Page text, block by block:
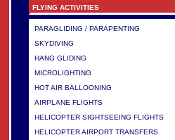
FLYING ACTIVITIES
PARAGLIDING / PARAPENTING
SKYDIVING
HANG GLIDING
MICROLIGHTING
HOT AIR BALLOONING
AIRPLANE FLIGHTS
HELICOPTER SIGHTSEEING FLIGHTS
HELICOPTER AIRPORT TRANSFERS